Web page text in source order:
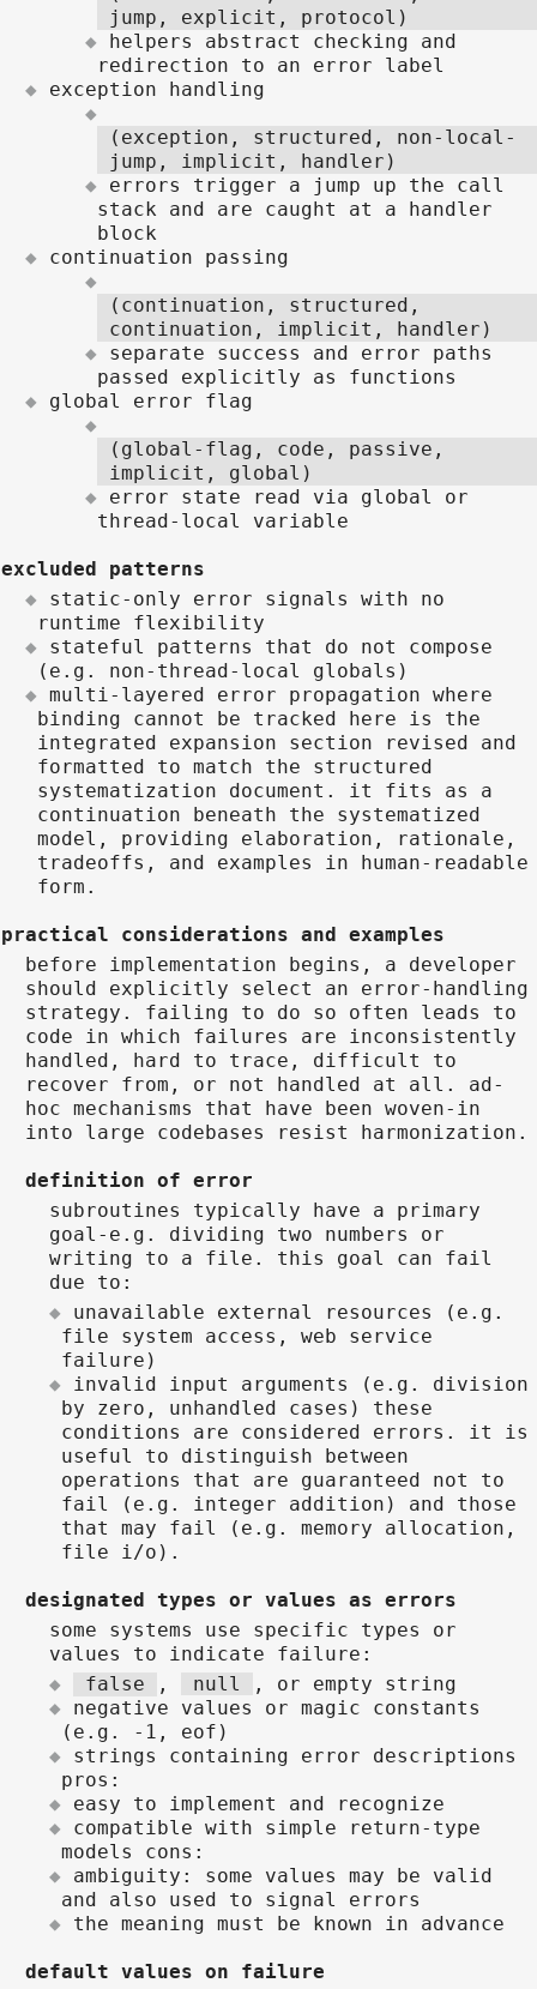
jump, explicit, protocol)
helpers abstract checking and
redirection to an error label
exception handling
(exception, structured, non-local-
jump, implicit, handler)
errors trigger a jump up the call
stack and are caught at a handler
block
continuation passing
(continuation, structured,
continuation, implicit, handler)
separate success and error paths
passed explicitly as functions
global error flag
(global-flag, code, passive,
implicit, global)
error state read via global or
thread-local variable
excluded patterns
static-only error signals with no
runtime flexibility
stateful patterns that do not compose
(e.g. non-thread-local globals)
multi-layered error propagation where
binding cannot be tracked here is the
integrated expansion section revised and
formatted to match the structured
systematization document. it fits as a
continuation beneath the systematized
model, providing elaboration, rationale,
tradeoffs, and examples in human-readable
form.
practical considerations and examples
before implementation begins, a developer
should explicitly select an error-handling
strategy. failing to do so often leads to
code in which failures are inconsistently
handled, hard to trace, difficult to
recover from, or not handled at all. ad-
hoc mechanisms that have been woven-in
into large codebases resist harmonization.
definition of error
subroutines typically have a primary
goal-e.g. dividing two numbers or
writing to a file. this goal can fail
due to:
unavailable external resources (e.g.
file system access, web service
failure)
invalid input arguments (e.g. division
by zero, unhandled cases) these
conditions are considered errors. it is
useful to distinguish between
operations that are guaranteed not to
fail (e.g. integer addition) and those
that may fail (e.g. memory allocation,
file i/o).
designated types or values as errors
some systems use specific types or
values to indicate failure:
false
, null
, or empty string
negative values or magic constants
(e.g. -1, eof)
strings containing error descriptions
pros:
easy to implement and recognize
compatible with simple return-type
models cons:
ambiguity: some values may be valid
and also used to signal errors
the meaning must be known in advance
default values on failure